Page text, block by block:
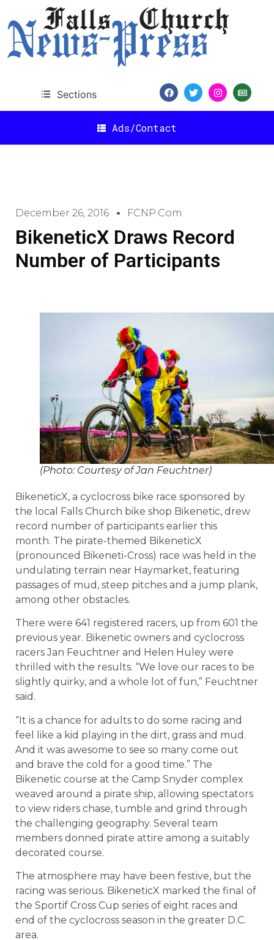
Sections
Ads/Contact
December 26, 2016 FCNP.com
BikeneticX Draws Record
Number of Participants
(Photo: Courtesy of Jan Feuchtner)
BikeneticX, a cyclocross bike race sponsored by
the local Falls Church bike shop Bikenetic, drew
record number of participants earlier this
month. The pirate-themed BikeneticX
(pronounced Bikeneti-Cross) race was held in the
undulating terrain near Haymarket, featuring
passages of mud, steep pitches and a jump plank,
among other obstacles.
There were 641 registered racers, up from 601 the
previous year. Bikenetic owners and cyclocross
racers Jan Feuchtner and Helen Huley were
thrilled with the results. “We love our races to be
slightly quirky, and a whole lot of fun,” Feuchtner
said.
“It is a chance for adults to do some racing and
feel like a kid playing in the dirt, grass and mud.
And it was awesome to see so many come out
and brave the cold for a good time.” The
Bikenetic course at the Camp Snyder complex
weaved around a pirate ship, allowing spectators
to view riders chase, tumble and grind through
the challenging geography. Several team
members donned pirate attire among a suitably
decorated course.
The atmosphere may have been festive, but the
racing was serious. BikeneticX marked the final of
the Sportif Cross Cup series of eight races and
end of the cyclocross season in the greater D.C.
area.